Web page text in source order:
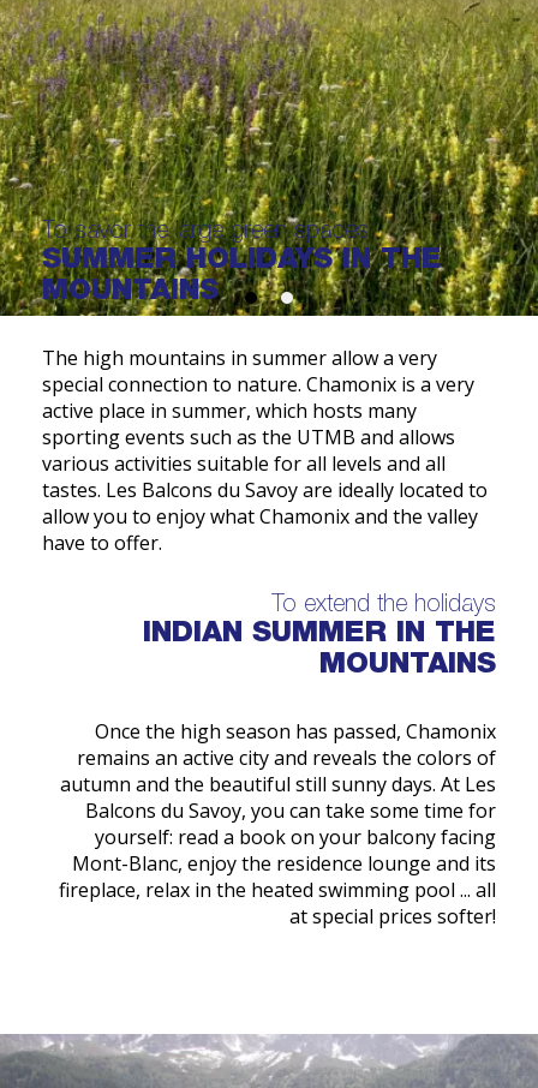
To savor the large green spaces
SUMMER HOLIDAYS IN THE
MOUNTAINS
The high mountains in summer allow a very
special connection to nature. Chamonix is a very
active place in summer, which hosts many
sporting events such as the UTMB and allows
various activities suitable for all levels and all
tastes. Les Balcons du Savoy are ideally located to
allow you to enjoy what Chamonix and the valley
have to offer.
To extend the holidays
INDIAN SUMMER IN THE
MOUNTAINS
Once the high season has passed, Chamonix
remains an active city and reveals the colors of
autumn and the beautiful still sunny days. At Les
Balcons du Savoy, you can take some time for
yourself: read a book on your balcony facing
Mont-Blanc, enjoy the residence lounge and its
fireplace, relax in the heated swimming pool ... all
at special prices softer!